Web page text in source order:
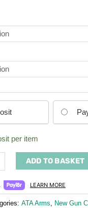
per item
ADD TO BASKET
LEARN MORE
ATA Arms, New Gun